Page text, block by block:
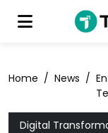
Home / News /
Digital